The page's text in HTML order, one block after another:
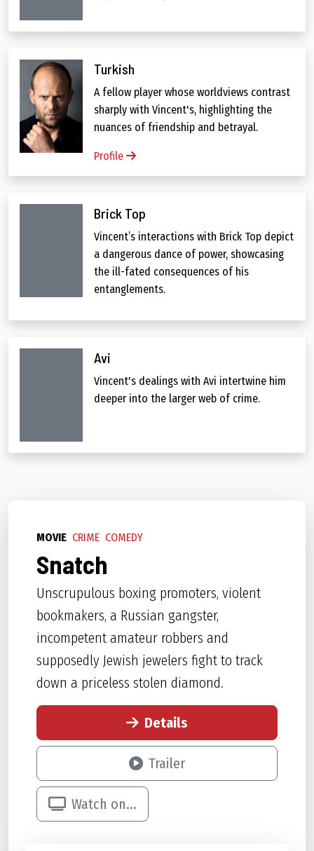
Turkish
A fellow player whose worldviews contrast
sharply with Vincent's, highlighting the
nuances of friendship and betrayal.
Profile
Brick Top
Vincent’s interactions with Brick Top depict
a dangerous dance of power, showcasing
the ill-fated consequences of his
entanglements.
Avi
Vincent's dealings with Avi intertwine him
deeper into the larger web of crime.
MOVIE CRIME COMEDY
Snatch
Unscrupulous boxing promoters, violent
bookmakers, a Russian gangster,
incompetent amateur robbers and
supposedly Jewish jewelers fight to track
down a priceless stolen diamond.
Details
Trailer
Watch on...